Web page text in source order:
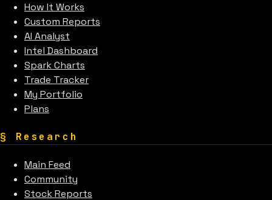
How It Works
Custom Reports
AI Analyst
Intel Dashboard
Spark Charts
Trade Tracker
My Portfolio
Plans
§ Research
Main Feed
Community
Stock Reports